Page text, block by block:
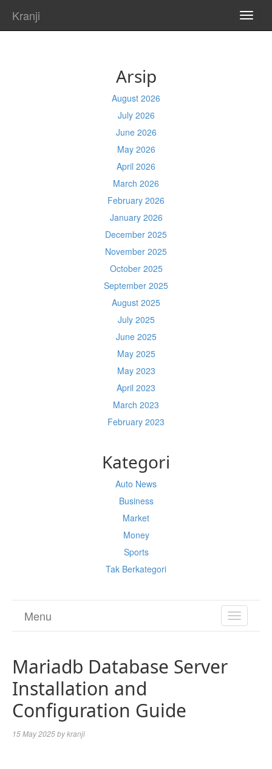
Kranji
Arsip
August 2026
July 2026
June 2026
May 2026
April 2026
March 2026
February 2026
January 2026
December 2025
November 2025
October 2025
September 2025
August 2025
July 2025
June 2025
May 2025
May 2023
April 2023
March 2023
February 2023
Kategori
Auto News
Business
Market
Money
Sports
Tak Berkategori
TOGGLE
Menu
Mariadb Database Server
Installation and
Configuration Guide
15 May 2025bykranji